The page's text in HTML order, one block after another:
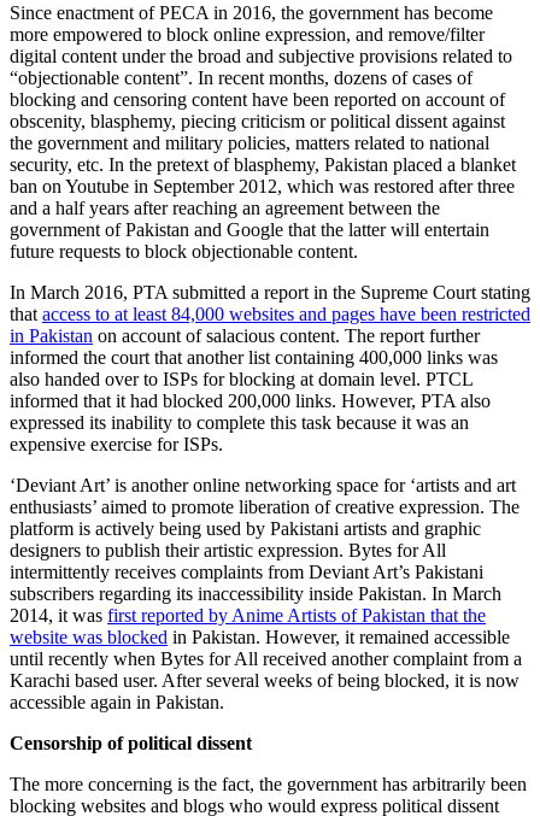
Since enactment of PECA in 2016, the government has become
more empowered to block online expression, and remove/filter
digital content under the broad and subjective provisions related to
“objectionable content”. In recent months, dozens of cases of
blocking and censoring content have been reported on account of
obscenity, blasphemy, piecing criticism or political dissent against
the government and military policies, matters related to national
security, etc. In the pretext of blasphemy, Pakistan placed a blanket
ban on Youtube in September 2012, which was restored after three
and a half years after reaching an agreement between the
government of Pakistan and Google that the latter will entertain
future requests to block objectionable content.
In March 2016, PTA submitted a report in the Supreme Court stating
that access to at least 84,000 websites and pages have been restricted
in Pakistan on account of salacious content. The report further
informed the court that another list containing 400,000 links was
also handed over to ISPs for blocking at domain level. PTCL
informed that it had blocked 200,000 links. However, PTA also
expressed its inability to complete this task because it was an
expensive exercise for ISPs.
‘Deviant Art’ is another online networking space for ‘artists and art
enthusiasts’ aimed to promote liberation of creative expression. The
platform is actively being used by Pakistani artists and graphic
designers to publish their artistic expression. Bytes for All
intermittently receives complaints from Deviant Art’s Pakistani
subscribers regarding its inaccessibility inside Pakistan. In March
2014, it was first reported by Anime Artists of Pakistan that the
website was blocked in Pakistan. However, it remained accessible
until recently when Bytes for All received another complaint from a
Karachi based user. After several weeks of being blocked, it is now
accessible again in Pakistan.
Censorship of political dissent
The more concerning is the fact, the government has arbitrarily been
blocking websites and blogs who would express political dissent